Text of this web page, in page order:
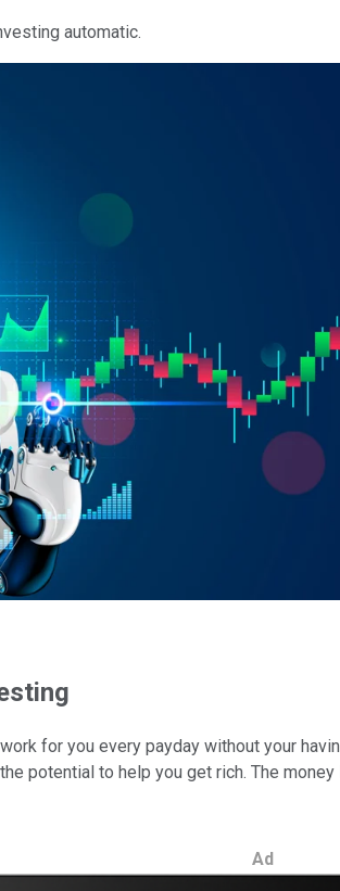
automatic.
for you every payday without your
potential to help you get rich. The
Ad